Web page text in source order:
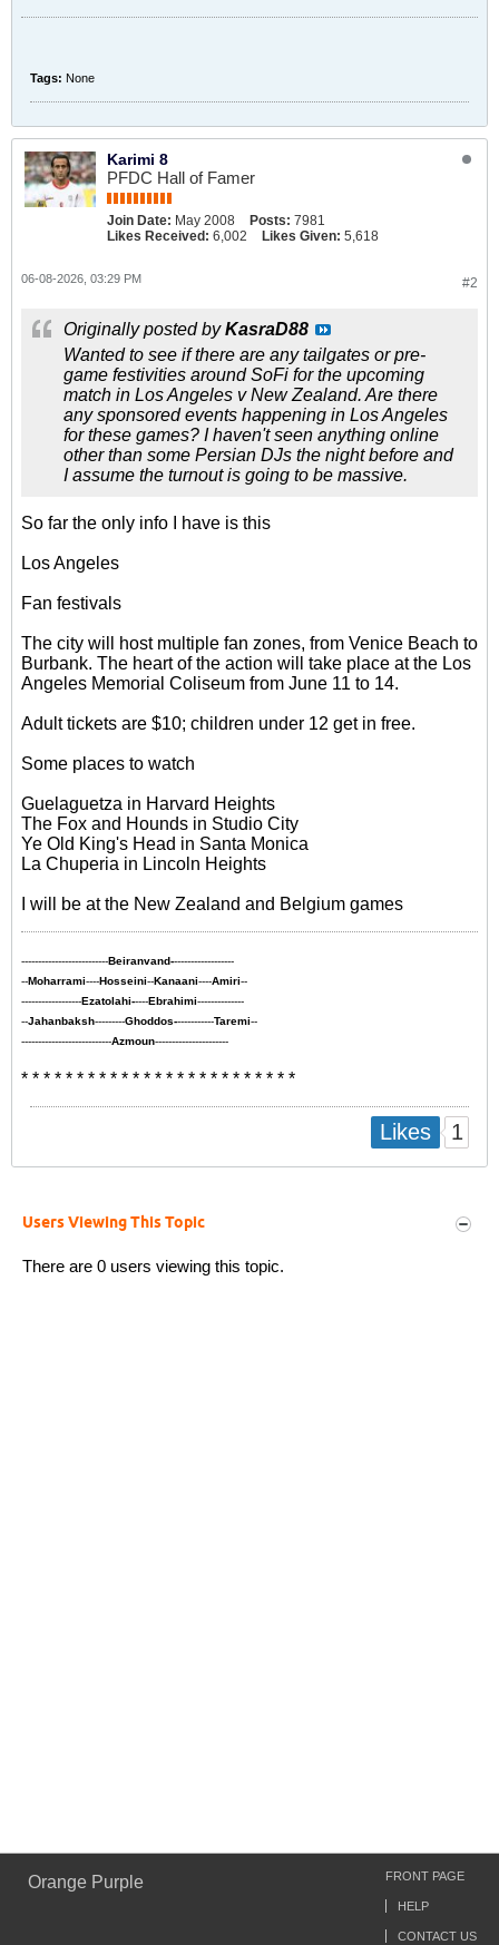
Tags: None
Karimi 8
PFDC Hall of Famer
Join Date: May 2008 Posts: 7981
Likes Received: 6,002 Likes Given: 5,618
#2
06-08-2026, 03:29 PM
Originally posted byKasraD88
Wanted to see if there are any tailgates or pre-
game festivities around SoFi for the upcoming
match in Los Angeles v New Zealand. Are there
any sponsored events happening in Los Angeles
for these games? I haven't seen anything online
other than some Persian DJs the night before and
I assume the turnout is going to be massive.
So far the only info I have is this
Los Angeles
Fan festivals
The city will host multiple fan zones, from Venice Beach to
Burbank. The heart of the action will take place at the Los
Angeles Memorial Coliseum from June 11 to 14.
Adult tickets are $10; children under 12 get in free.
Some places to watch
Guelaguetza in Harvard Heights
The Fox and Hounds in Studio City
Ye Old King's Head in Santa Monica
La Chuperia in Lincoln Heights
I will be at the New Zealand and Belgium games
--------------------------Beiranvand-------------------
--Moharrami----Hosseini--Kanaani----Amiri--
------------------Ezatolahi-----Ebrahimi--------------
--Jahanbaksh---------Ghoddos------------Taremi--
---------------------------Azmoun----------------------
* * * * * * * * * * * * * * * * * * * * * * * * *
Likes 1
Users Viewing This Topic
There are 0 users viewing this topic.
Orange Purple FRONT PAGE
HELP
CONTACT US